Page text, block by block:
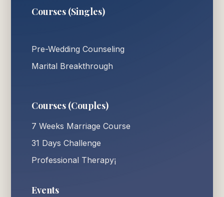
Courses (Singles)
Pre-Wedding Counseling
Marital Breakthrough
Courses (Couples)
7 Weeks Marriage Course
31 Days Challenge
Professional Therapy¡
Events